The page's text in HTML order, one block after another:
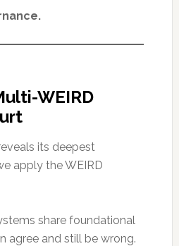
WEIRD
its deepest
apply the WEIRD
share foundational
agree and still be wrong.